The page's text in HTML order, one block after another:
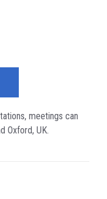
meetings can
Oxford, UK.